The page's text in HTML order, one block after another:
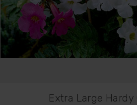
Extra Large Hardy